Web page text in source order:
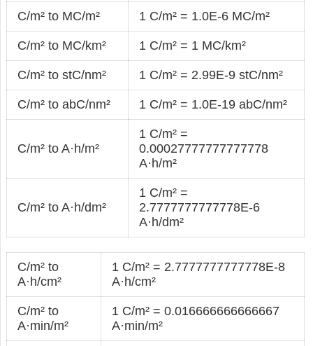
C/m² to MC/m² 1 C/m² = 1.0E-6 MC/m²
C/m² to MC/km² 1 C/m² = 1 MC/km²
C/m² to stC/nm² 1 C/m² = 2.99E-9 stC/nm²
C/m² to abC/nm² 1 C/m² = 1.0E-19 abC/nm²
C/m² to A·h/m²
1 C/m² =
0.00027777777777778
A·h/m²
C/m² to A·h/dm²
1 C/m² =
2.7777777777778E-6
A·h/dm²
C/m² to
A·h/cm²
1 C/m² = 2.7777777777778E-8
A·h/cm²
C/m² to
A·min/m²
1 C/m² = 0.016666666666667
A·min/m²